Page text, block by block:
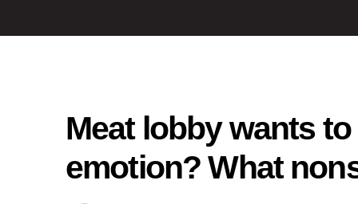
Meat lobby wants
emotion? What